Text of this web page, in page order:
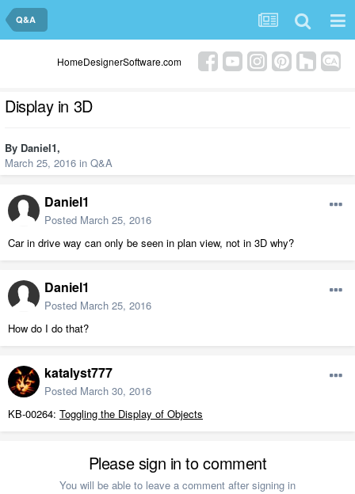
Q&A
HomeDesignerSoftware.com
Display in 3D
By Daniel1,
March 25, 2016 in Q&A
Daniel1
Posted March 25, 2016
Car in drive way can only be seen in plan view, not in 3D why?
Daniel1
Posted March 25, 2016
How do I do that?
katalyst777
Posted March 30, 2016
KB-00264: Toggling the Display of Objects
Please sign in to comment
You will be able to leave a comment after signing in